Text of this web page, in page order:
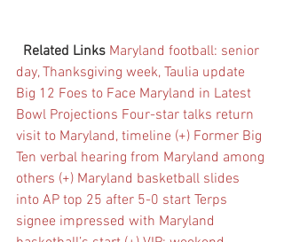
Related Links Maryland football: senior
day, Thanksgiving week, Taulia update
Big 12 Foes to Face Maryland in Latest
Bowl Projections Four-star talks return
visit to Maryland, timeline (+) Former Big
Ten verbal hearing from Maryland among
others (+) Maryland basketball slides
into AP top 25 after 5-0 start Terps
signee impressed with Maryland